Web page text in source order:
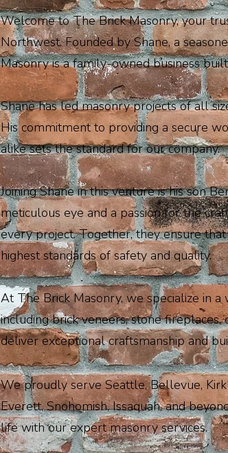
Welcome to The Brick Masonry, your
Northwest. Founded by Shane, a
Masonry is a family-owned business
Shane has led masonry projects of all
His commitment to providing a secure
alike sets the standard for our company.
Joining Shane in this venture is his son
meticulous eye and a passion for the
every project. Together, they ensure
highest standards of safety and quality.
At The Brick Masonry, we specialize in
including brick veneers, stone
deliver exceptional craftsmanship and
We proudly serve Seattle, Bellevue,
Everett, Snohomish, Issaquah, and
life with our expert masonry services.